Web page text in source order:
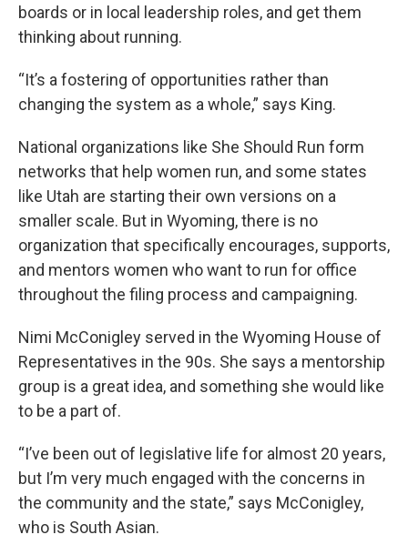
boards or in local leadership roles, and get them
thinking about running.
“It’s a fostering of opportunities rather than
changing the system as a whole,” says King.
National organizations like She Should Run form
networks that help women run, and some states
like Utah are starting their own versions on a
smaller scale. But in Wyoming, there is no
organization that specifically encourages, supports,
and mentors women who want to run for office
throughout the filing process and campaigning.
Nimi McConigley served in the Wyoming House of
Representatives in the 90s. She says a mentorship
group is a great idea, and something she would like
to be a part of.
“I’ve been out of legislative life for almost 20 years,
but I’m very much engaged with the concerns in
the community and the state,” says McConigley,
who is South Asian.